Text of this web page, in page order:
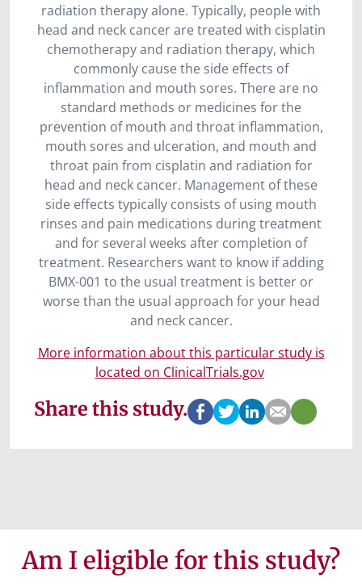
radiation therapy alone. Typically, people with
head and neck cancer are treated with cisplatin
chemotherapy and radiation therapy, which
commonly cause the side effects of
inflammation and mouth sores. There are no
standard methods or medicines for the
prevention of mouth and throat inflammation,
mouth sores and ulceration, and mouth and
throat pain from cisplatin and radiation for
head and neck cancer. Management of these
side effects typically consists of using mouth
rinses and pain medications during treatment
and for several weeks after completion of
treatment. Researchers want to know if adding
BMX-001 to the usual treatment is better or
worse than the usual approach for your head
and neck cancer.
More information about this particular study is
located on ClinicalTrials.gov
Share this study.
Am I eligible for this study?